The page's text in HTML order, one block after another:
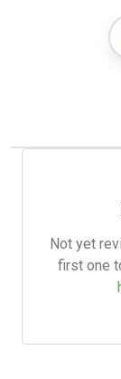
Not yet
first one